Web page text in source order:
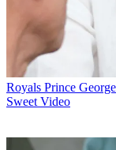
Royals Prince
Sweet Video